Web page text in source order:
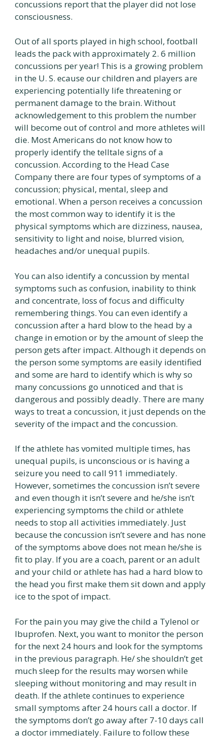
concussions report that the player did not lose
consciousness.
Out of all sports played in high school, football
leads the pack with approximately 2. 6 million
concussions per year! This is a growing problem
in the U. S. ecause our children and players are
experiencing potentially life threatening or
permanent damage to the brain. Without
acknowledgement to this problem the number
will become out of control and more athletes will
die. Most Americans do not know how to
properly identify the telltale signs of a
concussion. According to the Head Case
Company there are four types of symptoms of a
concussion; physical, mental, sleep and
emotional. When a person receives a concussion
the most common way to identify it is the
physical symptoms which are dizziness, nausea,
sensitivity to light and noise, blurred vision,
headaches and/or unequal pupils.
You can also identify a concussion by mental
symptoms such as confusion, inability to think
and concentrate, loss of focus and difficulty
remembering things. You can even identify a
concussion after a hard blow to the head by a
change in emotion or by the amount of sleep the
person gets after impact. Although it depends on
the person some symptoms are easily identified
and some are hard to identify which is why so
many concussions go unnoticed and that is
dangerous and possibly deadly. There are many
ways to treat a concussion, it just depends on the
severity of the impact and the concussion.
If the athlete has vomited multiple times, has
unequal pupils, is unconscious or is having a
seizure you need to call 911 immediately.
However, sometimes the concussion isn’t severe
and even though it isn’t severe and he/she isn’t
experiencing symptoms the child or athlete
needs to stop all activities immediately. Just
because the concussion isn’t severe and has none
of the symptoms above does not mean he/she is
fit to play. If you are a coach, parent or an adult
and your child or athlete has had a hard blow to
the head you first make them sit down and apply
ice to the spot of impact.
For the pain you may give the child a Tylenol or
Ibuprofen. Next, you want to monitor the person
for the next 24 hours and look for the symptoms
in the previous paragraph. He/ she shouldn’t get
much sleep for the results may worsen while
sleeping without monitoring and may result in
death. If the athlete continues to experience
small symptoms after 24 hours call a doctor. If
the symptoms don’t go away after 7-10 days call
a doctor immediately. Failure to follow these